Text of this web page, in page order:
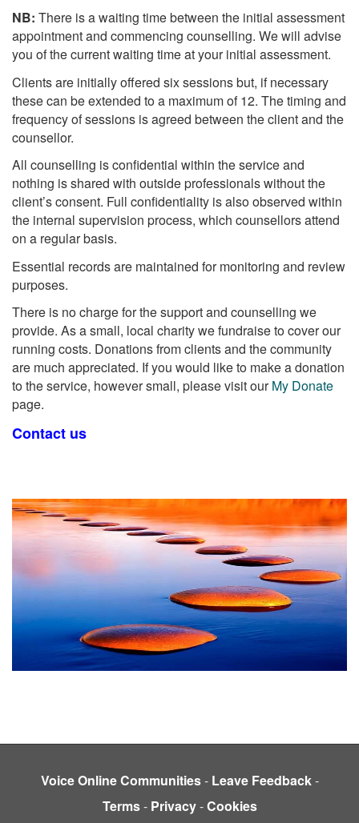
NB: There is a waiting time between the initial assessment
appointment and commencing counselling. We will advise
you of the current waiting time at your initial assessment.
Clients are initially offered six sessions but, if necessary
these can be extended to a maximum of 12. The timing and
frequency of sessions is agreed between the client and the
counsellor.
All counselling is confidential within the service and
nothing is shared with outside professionals without the
client’s consent. Full confidentiality is also observed within
the internal supervision process, which counsellors attend
on a regular basis.
Essential records are maintained for monitoring and review
purposes.
There is no charge for the support and counselling we
provide. As a small, local charity we fundraise to cover our
running costs. Donations from clients and the community
are much appreciated. If you would like to make a donation
to the service, however small, please visit ourMy Donate
page.
Contact us
Voice Online Communities- Leave Feedback-
Terms- Privacy-Cookies